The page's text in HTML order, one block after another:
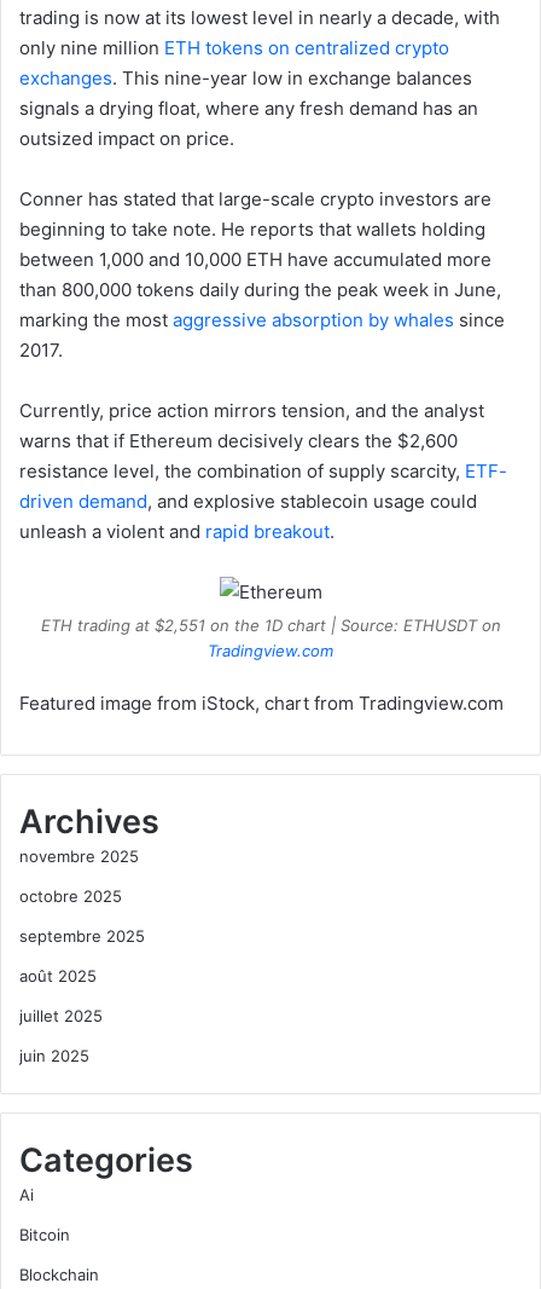
trading is now at its lowest level in nearly a decade, with
only nine million ETH tokens on centralized crypto
exchanges. This nine-year low in exchange balances
signals a drying float, where any fresh demand has an
outsized impact on price.
Conner has stated that large-scale crypto investors are
beginning to take note. He reports that wallets holding
between 1,000 and 10,000 ETH have accumulated more
than 800,000 tokens daily during the peak week in June,
marking the most aggressive absorption by whales since
2017.
Currently, price action mirrors tension, and the analyst
warns that if Ethereum decisively clears the $2,600
resistance level, the combination of supply scarcity, ETF-
driven demand, and explosive stablecoin usage could
unleash a violent and rapid breakout.
ETH trading at $2,551 on the 1D chart | Source: ETHUSDT on
Tradingview.com
Featured image from iStock, chart from Tradingview.com
Archives
novembre 2025
octobre 2025
septembre 2025
août 2025
juillet 2025
juin 2025
Categories
Ai
Bitcoin
Blockchain